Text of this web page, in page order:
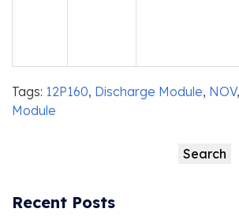
Tags: 12P160, Discharge Module, NOV,
Module
Search
Recent Posts